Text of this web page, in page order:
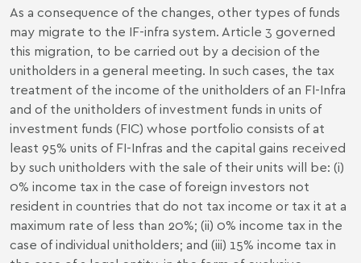
As a consequence of the changes, other types of funds
may migrate to the IF-infra system. Article 3 governed
this migration, to be carried out by a decision of the
unitholders in a general meeting. In such cases, the tax
treatment of the income of the unitholders of an FI-Infra
and of the unitholders of investment funds in units of
investment funds (FIC) whose portfolio consists of at
least 95% units of FI-Infras and the capital gains received
by such unitholders with the sale of their units will be: (i)
0% income tax in the case of foreign investors not
resident in countries that do not tax income or tax it at a
maximum rate of less than 20%; (ii) 0% income tax in the
case of individual unitholders; and (iii) 15% income tax in